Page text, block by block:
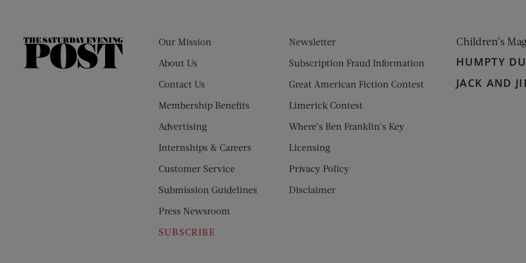
The
Our Mission
About Us
Contact Us
Membership Benefits
Advertising
Internships & Careers
Customer Service
Submission Guidelines
Press Newsroom
SUBSCRIBE
Newsletter
Subscription Fraud Information
Great American Fiction Contest
Limerick Contest
Where’s Ben Franklin’s Key
Licensing
Privacy Policy
Disclaimer
Children’s
HUMPTY
JACK AND